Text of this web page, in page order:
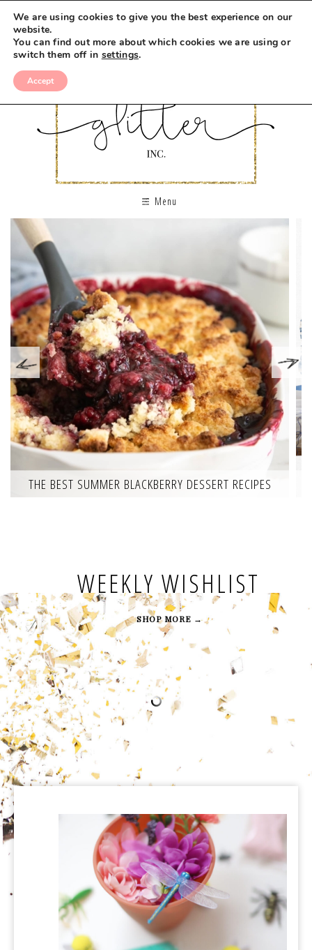
Menu
THE BEST SUMMER BLACKBERRY DESSERT RECIPES
WEEKLY WISHLIST
SHOP MORE →
We are using cookies to give you the best experience on our
website.
You can find out more about which cookies we are using or
switch them off in settings.
Accept